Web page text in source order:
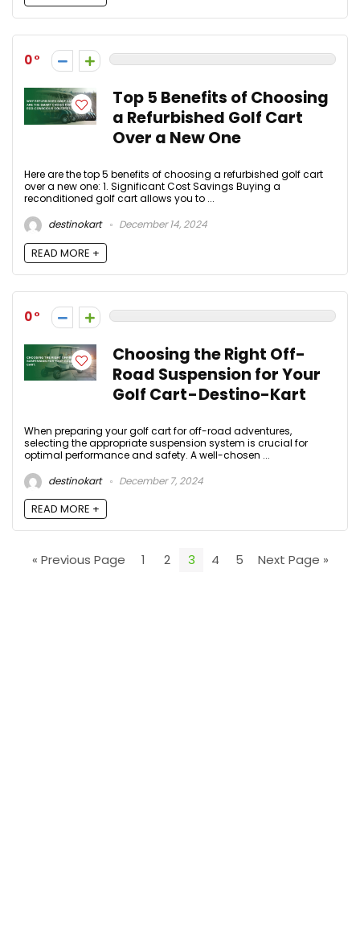
0
Top 5 Benefits of Choosing
a Refurbished Golf Cart
Over a New One
Here are the top 5 benefits of choosing a refurbished golf cart
over a new one: 1. Significant Cost Savings Buying a
reconditioned golf cart allows you to ...
destinokart
December 14, 2024
READ MORE +
0
Choosing the Right Off-
Road Suspension for Your
Golf Cart - Destino-Kart
When preparing your golf cart for off-road adventures,
selecting the appropriate suspension system is crucial for
optimal performance and safety. A well-chosen ...
destinokart
December 7, 2024
READ MORE +
« Previous Page 1 2 3 4 5 Next Page »